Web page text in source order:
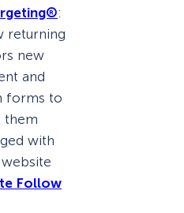
:
returning
new
and
forms to
them
with
Follow